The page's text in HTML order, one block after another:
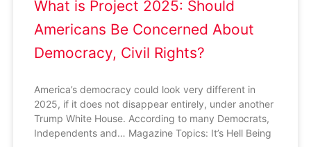
What is Project 2025: Should
Americans Be Concerned About
Democracy, Civil Rights?
America’s democracy could look very different in
2025, if it does not disappear entirely, under another
Trump White House. According to many Democrats,
Independents and… Magazine Topics: It’s Hell Being